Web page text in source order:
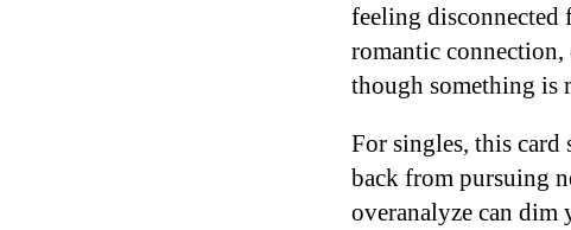
feeling
romantic
though something is
For singles, this
back from pursuing
overanalyze can dim